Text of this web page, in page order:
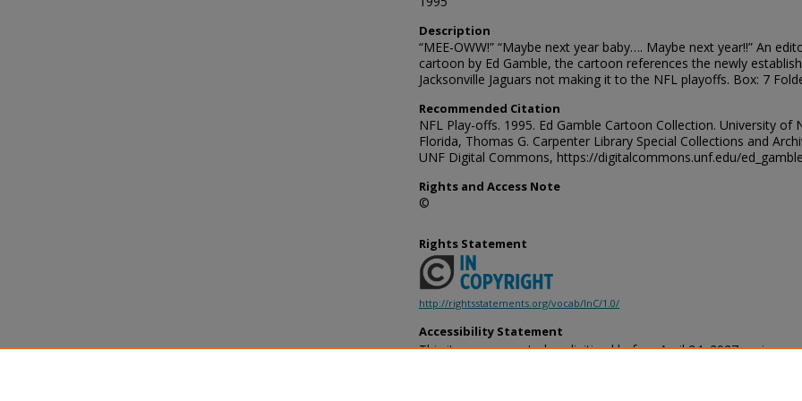
Description
“MEE-OWW!” “Maybe next year baby…. Maybe next year!!” An
cartoon by Ed Gamble, the cartoon references the newly establish
Jacksonville Jaguars not making it to the NFL playoffs. Box: 7
Recommended Citation
NFL Play-offs. 1995. Ed Gamble Cartoon Collection. University of
Florida, Thomas G. Carpenter Library Special Collections and
UNF Digital Commons, https://digitalcommons.unf.edu/
Rights and Access Note
©
Rights Statement
http://rightsstatements.org/vocab/InC/1.0/
Accessibility Statement
This item was created or digitized before April 24, 2027, or is a